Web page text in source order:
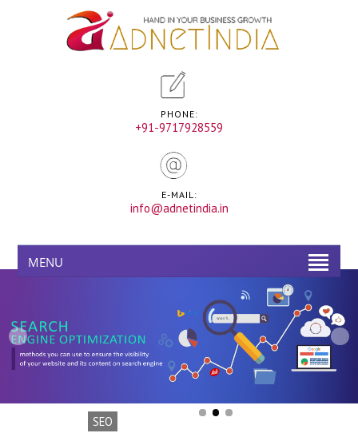
PHONE:
+91-9717928559
E-MAIL:
info@adnetindia.in
MENU
SEO